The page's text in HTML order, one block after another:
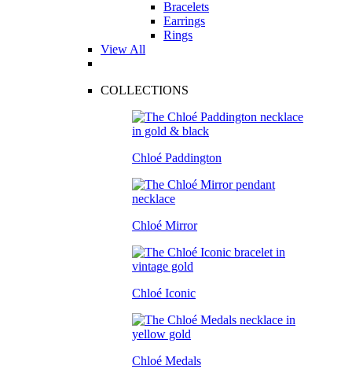
Bracelets
Earrings
Rings
View All
COLLECTIONS
Chloé Paddington
Chloé Mirror
Chloé Iconic
Chloé Medals